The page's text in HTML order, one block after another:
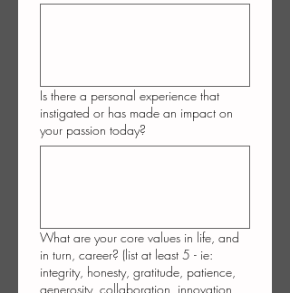
Is there a personal experience that
instigated or has made an impact on
your passion today?
What are your core values in life, and
in turn, career? (list at least 5 - ie:
integrity, honesty, gratitude, patience,
generosity, collaboration, innovation,